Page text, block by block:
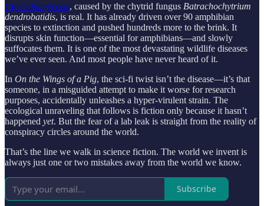
Chytridiomycosis, caused by the chytrid fungus Batrachochytrium
dendrobatidis, is real. It has already driven over 90 amphibian
species to extinction and pushed hundreds more to the brink. It
disrupts skin function—essential for amphibians—and slowly
suffocates them. It is one of the most devastating wildlife diseases
we’ve ever seen. And most people have never heard of it.
In On the Wings of a Pig, the sci-fi twist isn’t the disease—it’s that
someone, in a misguided attempt to make it worse for research
purposes, accidentally unleashes a hyper-virulent strain. The
ecological unraveling that follows is fiction only because it hasn’t
happened yet. But the fear of a lab leak is straight from the reality of
conspiracy circles around the world.
That’s the line we walk in science fiction. The world we invent is
always just one or two mistakes away from the world we know.
Subscribe